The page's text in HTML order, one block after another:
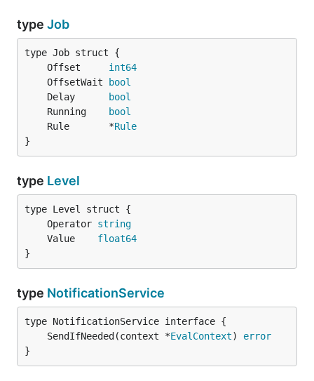
type Job
	Offset
int64
	OffsetWait
bool
	Delay
bool
	Running
bool
	Rule       *
Rule
}
type Level
	Operator
string
	Value
float64
}
type NotificationService
	SendIfNeeded(context *
EvalContext) error
}